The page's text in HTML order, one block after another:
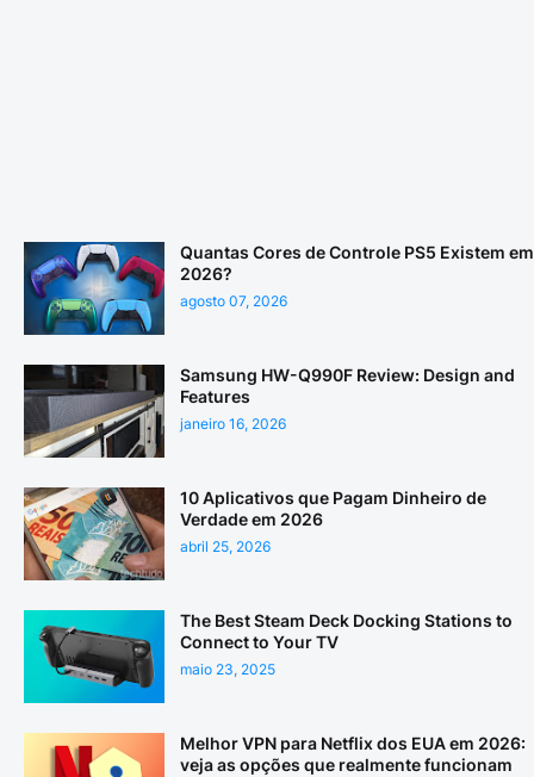
Quantas Cores de Controle PS5 Existem em
2026?
agosto 07, 2026
Samsung HW-Q990F Review: Design and
Features
janeiro 16, 2026
10 Aplicativos que Pagam Dinheiro de
Verdade em 2026
abril 25, 2026
The Best Steam Deck Docking Stations to
Connect to Your TV
maio 23, 2025
Melhor VPN para Netflix dos EUA em 2026:
veja as opções que realmente funcionam